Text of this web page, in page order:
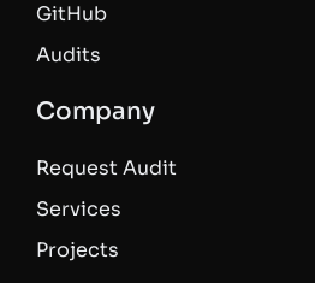
GitHub
Audits
Company
Request Audit
Services
Projects